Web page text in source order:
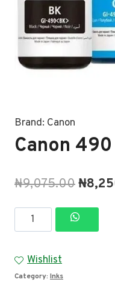
Brand: Canon
Canon 490
₦9,075.00
price
was:
₦
Canon
490
quantity
Wishlist
Category: Inks